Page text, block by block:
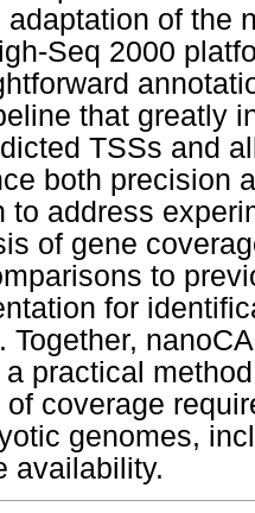
of the
Seq 2000
that greatly
TSSs and
both precision
to address
of gene
to
for
Together,
practical
coverage
genomes,
availability.